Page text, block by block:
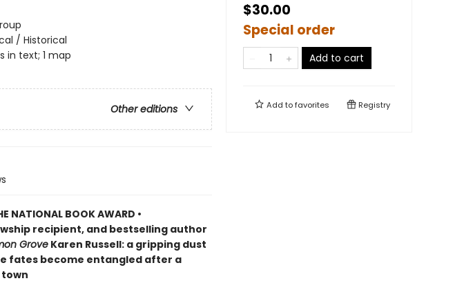
/ Historical
in text; 1 map
Other editions
NATIONAL BOOK AWARD •
recipient, and bestselling author
GroveKaren Russell: a gripping dust
fates become entangled after a
$30.00
Special order
Add to cart
Add tofavorites Registry